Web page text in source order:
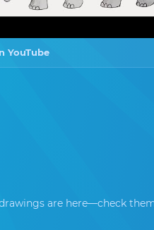
YouTube
are here—check